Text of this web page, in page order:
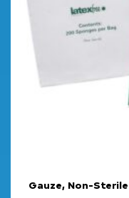
Gauze, Non-